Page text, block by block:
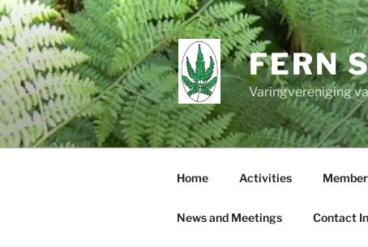
Skip
to
content
FERN
Varingvereniging
Home Activities
News and Meetings Contact